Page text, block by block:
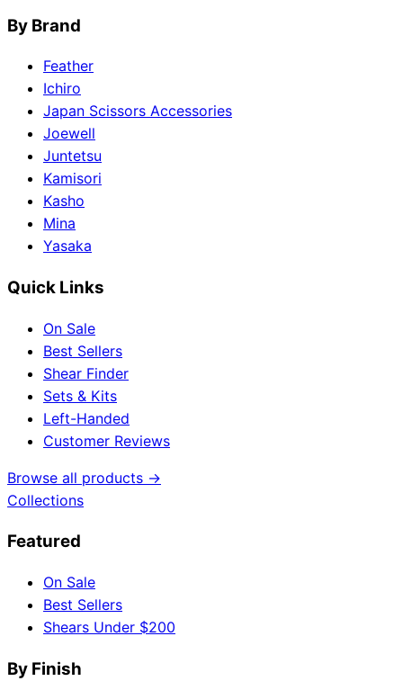
By Brand
Feather
Ichiro
Japan Scissors Accessories
Joewell
Juntetsu
Kamisori
Kasho
Mina
Yasaka
Quick Links
On Sale
Best Sellers
Shear Finder
Sets & Kits
Left-Handed
Customer Reviews
Browse all products →
Collections
Featured
On Sale
Best Sellers
Shears Under $200
By Finish